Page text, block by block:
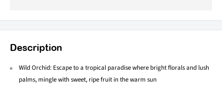
Description
Wild Orchid: Escape to a tropical paradise where bright florals and lush
palms, mingle with sweet, ripe fruit in the warm sun